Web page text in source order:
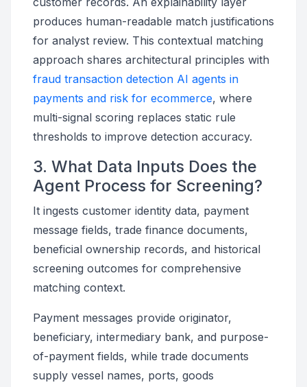
produces human-readable match justifications
for analyst review. This contextual matching
approach shares architectural principles with
fraud transaction detection AI agents in
payments and risk for ecommerce, where
multi-signal scoring replaces static rule
thresholds to improve detection accuracy.
3. What Data Inputs Does the
Agent Process for Screening?
It ingests customer identity data, payment
message fields, trade finance documents,
beneficial ownership records, and historical
screening outcomes for comprehensive
matching context.
Payment messages provide originator,
beneficiary, intermediary bank, and purpose-
of-payment fields, while trade documents
supply vessel names, ports, goods